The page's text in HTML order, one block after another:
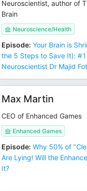
Neuroscientist, author of
Brain
Neuroscience/Health
Episode: Your Brain is
the 5 Steps to Save It): #1
Neuroscientist Dr Majid
Max Martin
CEO of Enhanced Games
Enhanced Games
Episode: Why 50% of
Are Lying! Will the
It?